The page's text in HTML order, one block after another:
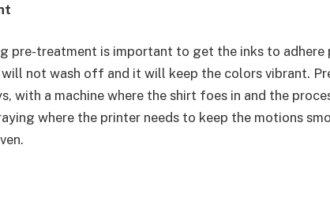
pre-treatment is important to get the inks to
will not wash off and it will keep the colors vibrant.
with a machine where the shirt foes in and the
where the printer needs to keep the motions